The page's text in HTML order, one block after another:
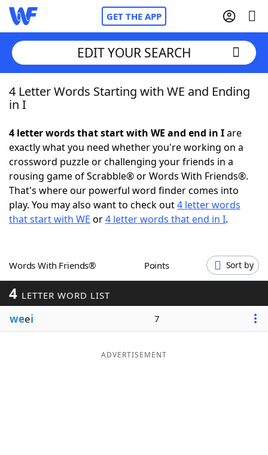
GET THE APP
Home
NYT Crossplay Cheat
ScrabbleHelpers
Today's NYT GamesHints & Answers
EDIT YOUR SEARCH
4 Letter Words Starting with WE and Ending
in I
4 letter words that start with WE and end in Iare
exactly what you need whether you're working on a
crossword puzzle or challenging your friends in a
rousing game of Scrabble® or Words With Friends®.
That's where our powerful word finder comes into
play. You may also want to check out4 letter words
that start with WE or4 letter words that end in I.
Words With Friends® Points Sort by
4 LETTER WORD LIST
weei 7
ADVERTISEMENT